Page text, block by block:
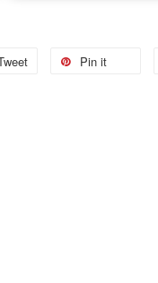
Pin it